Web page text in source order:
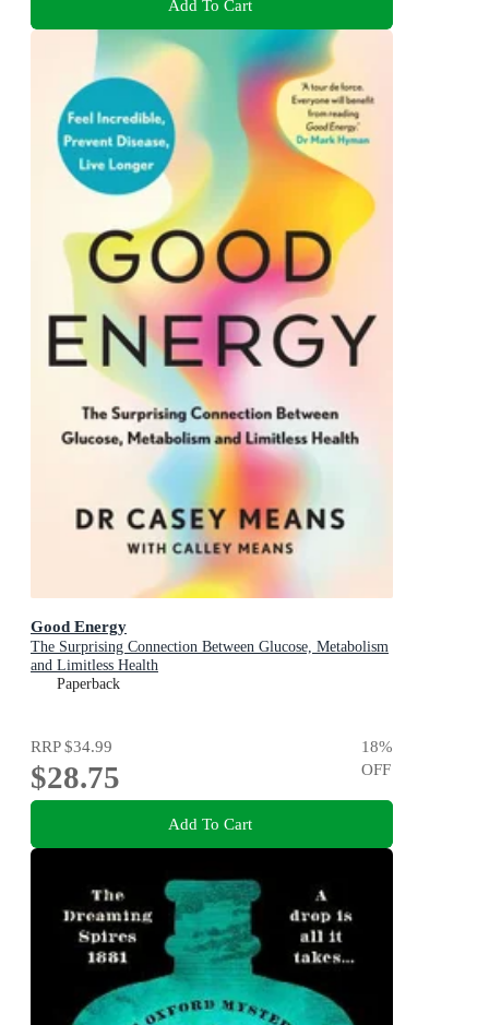
Add To Cart
Good Energy
The Surprising Connection Between Glucose, Metabolism
and Limitless Health
Paperback
RRP$34.99
$28.75
18%
OFF
Add To Cart